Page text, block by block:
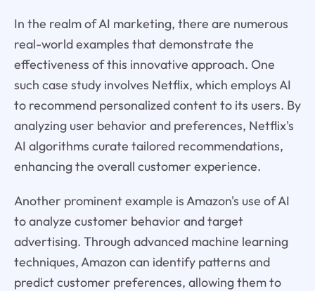
In the realm of AI marketing, there are numerous
real-world examples that demonstrate the
effectiveness of this innovative approach. One
such case study involves Netflix, which employs AI
to recommend personalized content to its users. By
analyzing user behavior and preferences, Netflix's
AI algorithms curate tailored recommendations,
enhancing the overall customer experience.
Another prominent example is Amazon's use of AI
to analyze customer behavior and target
advertising. Through advanced machine learning
techniques, Amazon can identify patterns and
predict customer preferences, allowing them to